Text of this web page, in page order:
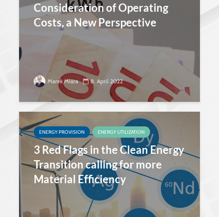
Consideration of Operating
Costs, a New Perspective
Marek Miara 8. April 2022
ENERGY PROVISION ENERGY UTILIZATION
3 Red Flags in the Clean Energy
Transition calling for more
Material Efficiency